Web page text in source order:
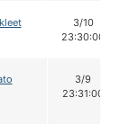
3/10
23:30:00
3/9
23:31:00